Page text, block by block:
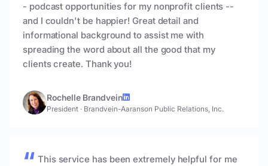
- podcast opportunities for my nonprofit clients --
and I couldn't be happier! Great detail and
informational background to assist me with
spreading the word about all the good that my
clients create. Thank you!
Rochelle Brandvein
President · Brandvein-Aaranson Public Relations, Inc.
This service has been extremely helpful for me